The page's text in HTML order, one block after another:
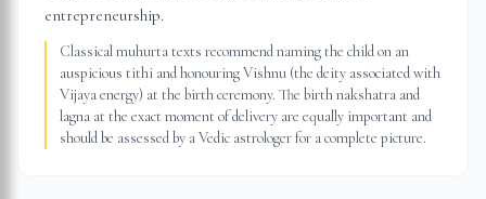
entrepreneurship.
Classical muhurta texts recommend naming the child on an
auspicious tithi and honouring Vishnu (the deity associated with
Vijaya energy) at the birth ceremony. The birth nakshatra and
lagna at the exact moment of delivery are equally important and
should be assessed by a Vedic astrologer for a complete picture.